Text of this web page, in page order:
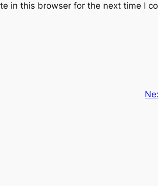
in this browser for the next time I